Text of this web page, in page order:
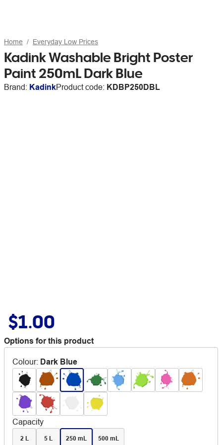
Home Everyday Low Prices
Kadink Washable Bright Poster
Paint 250mL Dark Blue
Brand: KadinkProduct code: KDBP250DBL
$1.00
Options for this product
Colour: Dark Blue
Capacity
2 L 5 L 250 mL 500 mL